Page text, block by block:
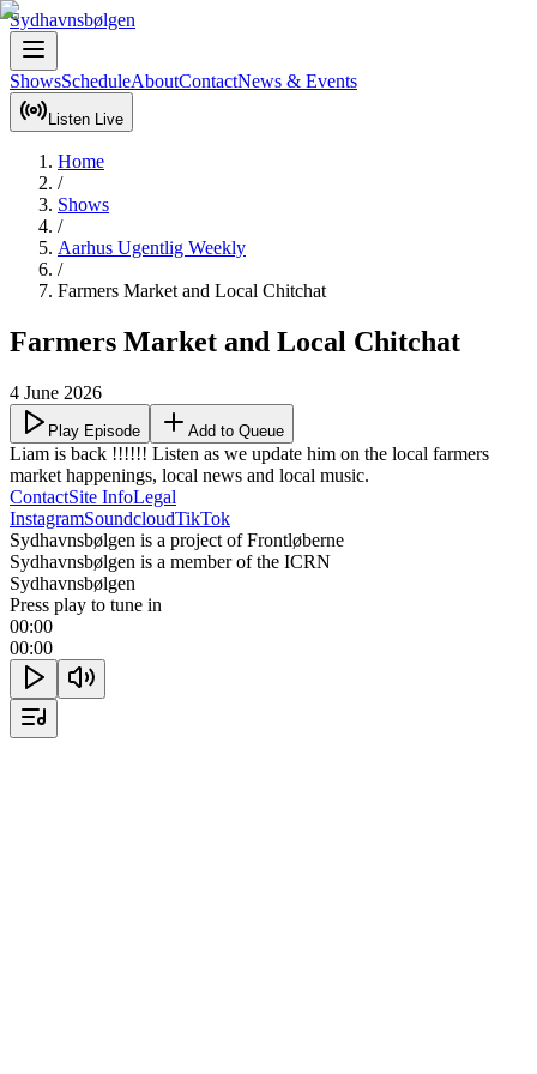
Sydhavnsbølgen
ShowsScheduleAboutContactNews & Events
Listen Live
Home
/
Shows
/
Aarhus Ugentlig Weekly
/
Farmers Market and Local Chitchat
Farmers Market and Local Chitchat
4 June 2026
Play Episode Add to Queue
Liam is back !!!!!! Listen as we update him on the local farmers
market happenings, local news and local music.
ContactSite InfoLegal
InstagramSoundcloudTikTok
Sydhavnsbølgen is a project of Frontløberne
Sydhavnsbølgen is a member of the ICRN
Sydhavnsbølgen
Press play to tune in
00:00
00:00